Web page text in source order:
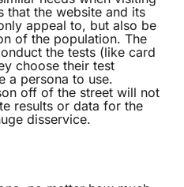
that the website and its
appeal to, but also be
of the population. The
the tests (like card
choose their test
a persona to use.
off of the street will not
results or data for the
disservice.